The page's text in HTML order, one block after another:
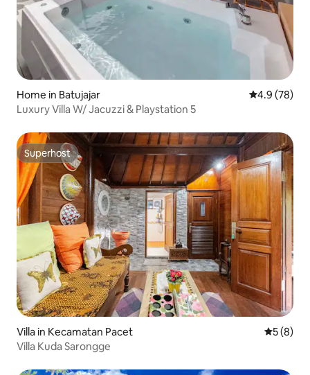
Home in Batujajar 4.9 out of 5
4.9 (78)
Luxury Villa W/ Jacuzzi & Playstation 5
Superhost
Superhost
Villa in Kecamatan Pacet 5 out of
5 (8)
Villa Kuda Sarongge